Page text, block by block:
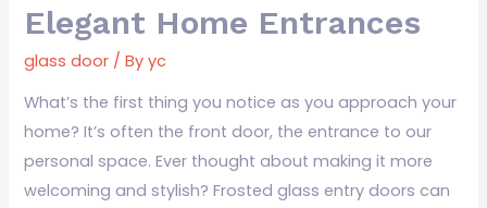
Elegant Home Entrances
glass door / Byyc
What’s the first thing you notice as you approach your
home? It’s often the front door, the entrance to our
personal space. Ever thought about making it more
welcoming and stylish? Frosted glass entry doors can